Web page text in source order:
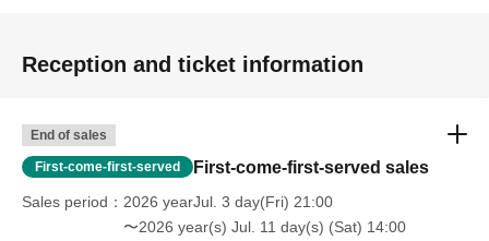
Reception and ticket information
End of sales
First-come-first-served First-come-first-served sales
Sales period
2026 yearJul. 3 day(Fri) 21:00
〜2026 year(s) Jul. 11 day(s) (Sat) 14:00